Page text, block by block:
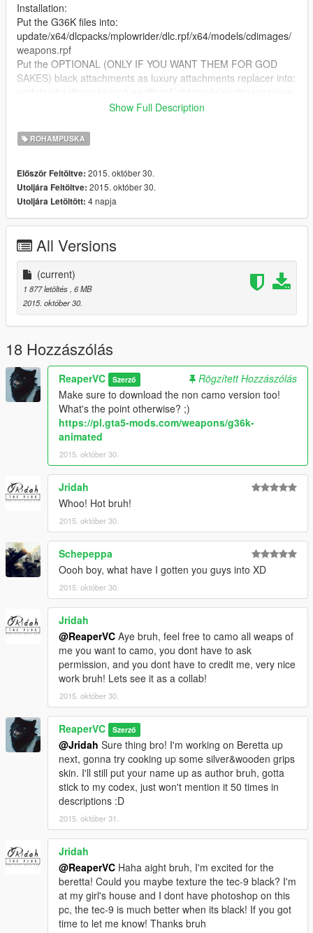
Installation:
Put the G36K files into:
update/x64/dlcpacks/mplowrider/dlc.rpf/x64/models/cdimages/
weapons.rpf
Put the OPTIONAL (ONLY IF YOU WANT THEM FOR GOD
SAKES) black attachments as luxury attachments replacer into:
Keep those wanted stars risin'!! Feedback is welcome, but
before you ask - no I won't do your favorite COD hex-digital-
use, but suggestions (SUGGESTIONS NOT REQUESTS) are
welcome, thanks.
Ofc all the credits go to Jridah for converting the wep n' all.
Show Full Description
ROHAMPUSKA
Először Feltöltve: 2015. október 30.
Utoljára Feltöltve: 2015. október 30.
Utoljára Letöltött: 4 napja
All Versions
(current)
1 877 letöltés, 6 MB
2015. október 30.
18 Hozzászólás
ReaperVC Szerző
Rögzített Hozzászólás
Make sure to download the non camo version too!
What's the point otherwise? ;)
https://pl.gta5-mods.com/weapons/g36k-
animated
2015. október 30.
Jridah
Whoo! Hot bruh!
2015. október 30.
Schepeppa
Oooh boy, what have I gotten you guys into XD
2015. október 30.
Jridah
@ReaperVC Aye bruh, feel free to camo all weaps of
me you want to camo, you dont have to ask
permission, and you dont have to credit me, very nice
work bruh! Lets see it as a collab!
2015. október 30.
ReaperVC Szerző
@Jridah Sure thing bro! I'm working on Beretta up
next, gonna try cooking up some silver&wooden grips
skin. I'll still put your name up as author bruh, gotta
stick to my codex, just won't mention it 50 times in
descriptions :D
2015. október 31.
Jridah
@ReaperVC Haha aight bruh, I'm excited for the
beretta! Could you maybe texture the tec-9 black? I'm
at my girl's house and I dont have photoshop on this
pc, the tec-9 is much better when its black! If you got
time to let me know! Thanks bruh